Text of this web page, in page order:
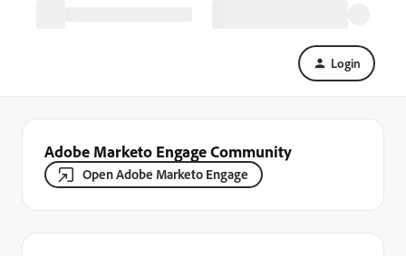
Login
Adobe Marketo Engage Community
Open Adobe Marketo Engage